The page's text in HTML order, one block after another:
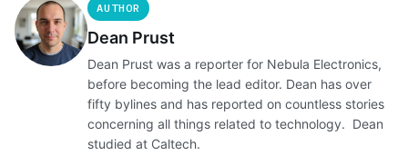
AUTHOR
Dean Prust
Dean Prust was a reporter for Nebula Electronics,
before becoming the lead editor. Dean has over
fifty bylines and has reported on countless stories
concerning all things related to technology. Dean
studied at Caltech.